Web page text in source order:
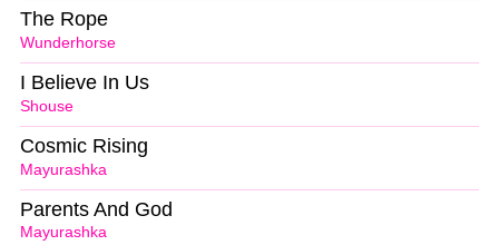
Wunderhorse
The Rope
Shouse
I Believe In Us
Mayurashka
Cosmic Rising
Mayurashka
Parents And God